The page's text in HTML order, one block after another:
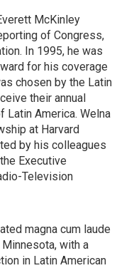
McKinley
of Congress,
In 1995, he was
for his coverage
chosen by the Latin
their annual
Latin America. Welna
at Harvard
by his colleagues
Executive
Television
magna cum laude
with a
in Latin American